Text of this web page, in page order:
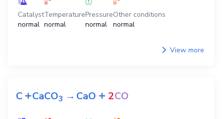
Catalyst
normal
Temperature
normal
Pressure
normal
Other conditions
normal
View more
C +CaCO3 →CaO + 2CO